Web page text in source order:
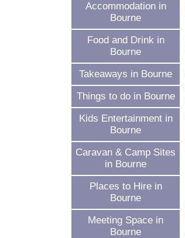
Accommodation in
Bourne
Food and Drink in
Bourne
Takeaways in Bourne
Things to do in Bourne
Kids Entertainment in
Bourne
Caravan & Camp Sites
in Bourne
Places to Hire in
Bourne
Meeting Space in
Bourne